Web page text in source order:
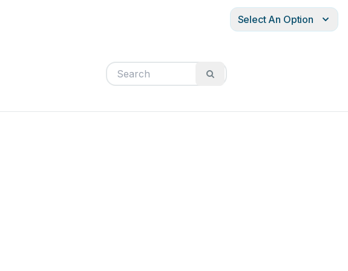
Select An Option